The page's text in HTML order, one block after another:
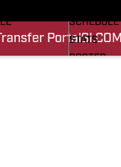
PortalSI.COM
SCHEDULE
STATS
ROSTER